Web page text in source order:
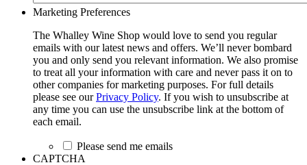
Marketing Preferences
The Whalley Wine Shop would love to send you regular
emails with our latest news and offers. We’ll never bombard
you and only send you relevant information. We also promise
to treat all your information with care and never pass it on to
other companies for marketing purposes. For full details
please see ourPrivacy Policy. If you wish to unsubscribe at
any time you can use the unsubscribe link at the bottom of
each email.
Please send me emails
CAPTCHA